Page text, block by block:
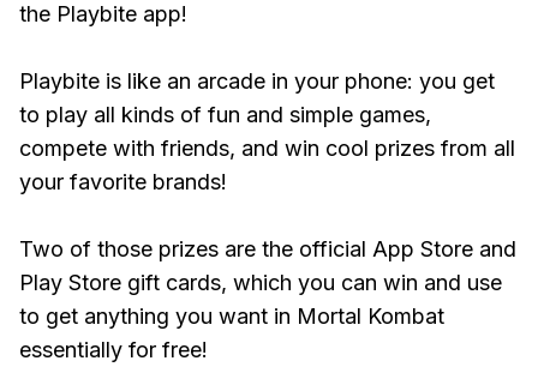
the Playbite app!
Playbite is like an arcade in your phone: you get
to play all kinds of fun and simple games,
compete with friends, and win cool prizes from all
your favorite brands!
Two of those prizes are the official App Store and
Play Store gift cards, which you can win and use
to get anything you want in Mortal Kombat
essentially for free!